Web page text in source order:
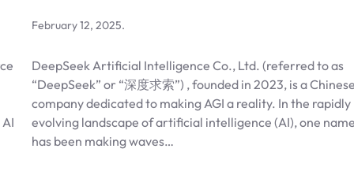
February 12, 2025.
DeepSeek Artificial Intelligence Co., Ltd. (referred to as
“DeepSeek” or “深度求索”) , founded in 2023, is a Chinese
company dedicated to making AGI a reality. In the rapidly
evolving landscape of artificial intelligence (AI), one name
has been making waves…